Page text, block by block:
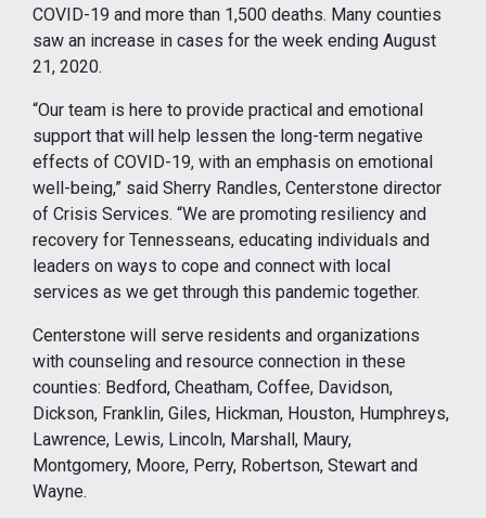
COVID-19 and more than 1,500 deaths. Many counties
saw an increase in cases for the week ending August
21, 2020.
“Our team is here to provide practical and emotional
support that will help lessen the long-term negative
effects of COVID-19, with an emphasis on emotional
well-being,” said Sherry Randles, Centerstone director
of Crisis Services. “We are promoting resiliency and
recovery for Tennesseans, educating individuals and
leaders on ways to cope and connect with local
services as we get through this pandemic together.
Centerstone will serve residents and organizations
with counseling and resource connection in these
counties: Bedford, Cheatham, Coffee, Davidson,
Dickson, Franklin, Giles, Hickman, Houston, Humphreys,
Lawrence, Lewis, Lincoln, Marshall, Maury,
Montgomery, Moore, Perry, Robertson, Stewart and
Wayne.